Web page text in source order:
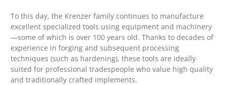
To this day, the Krenzer family continues to manufacture
excellent specialized tools using equipment and machinery
—some of which is over 100 years old. Thanks to decades of
experience in forging and subsequent processing
techniques (such as hardening), these tools are ideally
suited for professional tradespeople who value high quality
and traditionally crafted implements.